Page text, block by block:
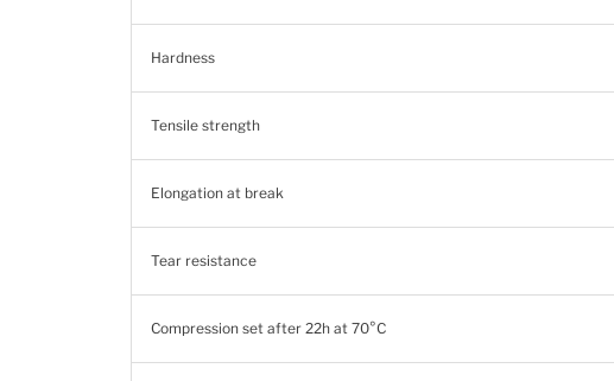
Hardness
Tensile strength
Elongation at break
Tear resistance
Compression set after 22h at 70°C